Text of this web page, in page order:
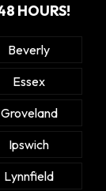
HOURS!
Beverly
Essex
Groveland
Ipswich
Lynnfield